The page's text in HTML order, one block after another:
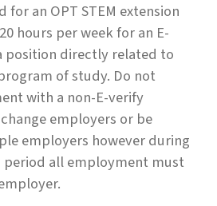
an OPT STEM extension
hours per week for an E-
position directly related to
of study. Do not
with a non-E-verify
employers or be
employers however during
period all employment must